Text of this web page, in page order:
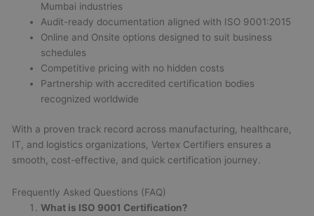
Mumbai industries
Audit-ready documentation aligned with ISO 9001:2015
Online and Onsite options designed to suit business
schedules
Competitive pricing with no hidden costs
Partnership with accredited certification bodies
recognized worldwide
With a proven track record across manufacturing, healthcare,
IT, and logistics organizations, Vertex Certifiers ensures a
smooth, cost-effective, and quick certification journey.
Frequently Asked Questions (FAQ)
What is ISO 9001 Certification?